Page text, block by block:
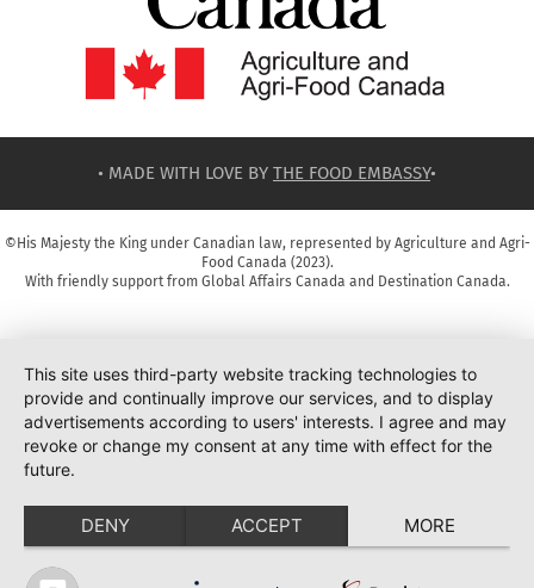
• MADE WITH LOVE BY THE FOOD EMBASSY•
©His Majesty the King under Canadian law, represented by Agriculture and Agri-
Food Canada (2023).
With friendly support from Global Affairs Canada and Destination Canada.
This site uses third-party website tracking technologies to
provide and continually improve our services, and to display
advertisements according to users' interests. I agree and may
revoke or change my consent at any time with effect for the
future.
DENY ACCEPT MORE